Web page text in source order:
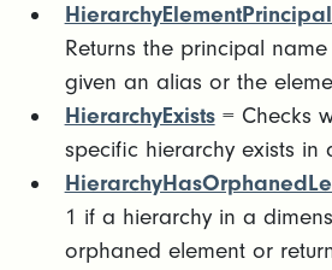
Returns the principal
given an alias or the
HierarchyExists= Checks
specific hierarchy exists in
1 if a hierarchy in a
orphaned element or